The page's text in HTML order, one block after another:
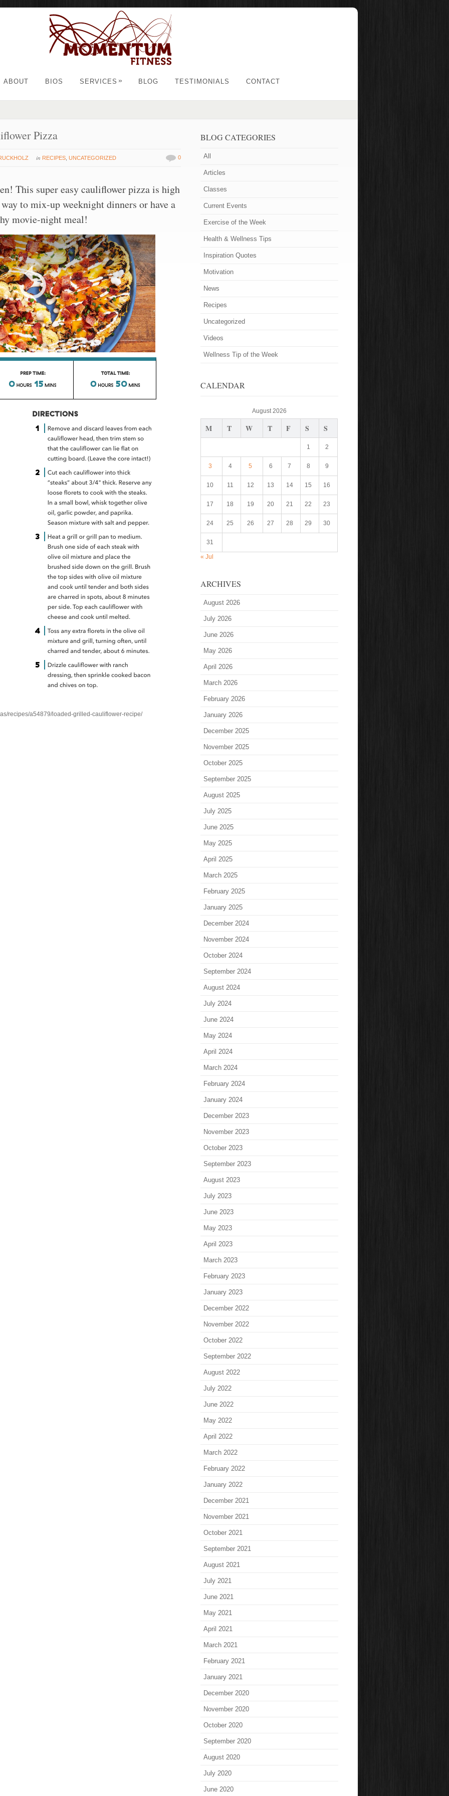
ABOUT BIOS SERVICES » BLOG TESTIMONIALS CONTACT
Pizza
in RECIPES ,UNCATEGORIZED 0
This super easy cauliflower pizza is high
to mix-up weeknight dinners or have a
movie-night meal!
recipes/a54879/loaded-grilled-cauliflower-recipe/
BLOG CATEGORIES
All
Articles
Classes
Current Events
Exercise of the Week
Health & Wellness Tips
Inspiration Quotes
Motivation
News
Recipes
Uncategorized
Videos
Wellness Tip of the Week
CALENDAR
August 2026
M T W T F S S
1 2
3 4 5 6 7 8 9
10 11 12 13 14 15 16
17 18 19 20 21 22 23
24 25 26 27 28 29 30
31
« Jul
ARCHIVES
August 2026
July 2026
June 2026
May 2026
April 2026
March 2026
February 2026
January 2026
December 2025
November 2025
October 2025
September 2025
August 2025
July 2025
June 2025
May 2025
April 2025
March 2025
February 2025
January 2025
December 2024
November 2024
October 2024
September 2024
August 2024
July 2024
June 2024
May 2024
April 2024
March 2024
February 2024
January 2024
December 2023
November 2023
October 2023
September 2023
August 2023
July 2023
June 2023
May 2023
April 2023
March 2023
February 2023
January 2023
December 2022
November 2022
October 2022
September 2022
August 2022
July 2022
June 2022
May 2022
April 2022
March 2022
February 2022
January 2022
December 2021
November 2021
October 2021
September 2021
August 2021
July 2021
June 2021
May 2021
April 2021
March 2021
February 2021
January 2021
December 2020
November 2020
October 2020
September 2020
August 2020
July 2020
June 2020